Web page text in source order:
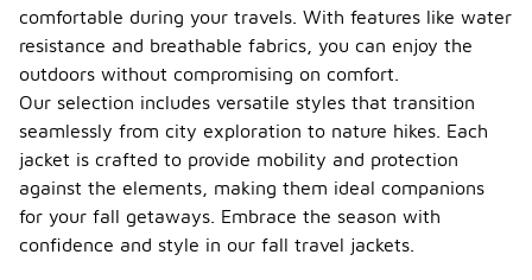
comfortable during your travels. With features like water
resistance and breathable fabrics, you can enjoy the
outdoors without compromising on comfort.
Our selection includes versatile styles that transition
seamlessly from city exploration to nature hikes. Each
jacket is crafted to provide mobility and protection
against the elements, making them ideal companions
for your fall getaways. Embrace the season with
confidence and style in our fall travel jackets.